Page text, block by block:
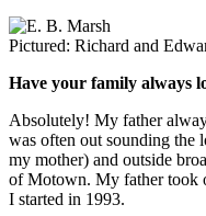
Pictured: Richard and
Have your family always
Absolutely! My father
was often out sounding the
my mother) and outside
of Motown. My father took
I started in 1993.